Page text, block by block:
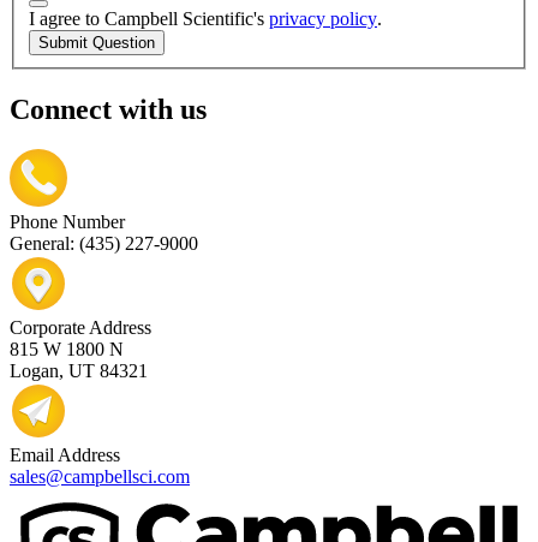
I agree to Campbell Scientific's privacy policy.
Submit Question
Connect with us
Phone Number
General: (435) 227-9000
Corporate Address
815 W 1800 N
Logan, UT 84321
Email Address
sales@campbellsci.com